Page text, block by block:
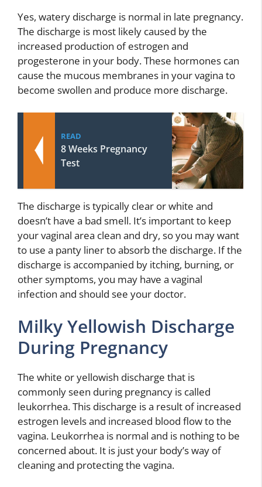
Yes, watery discharge is normal in late pregnancy.
The discharge is most likely caused by the
increased production of estrogen and
progesterone in your body. These hormones can
cause the mucous membranes in your vagina to
become swollen and produce more discharge.
READ
8 Weeks Pregnancy
Test
The discharge is typically clear or white and
doesn’t have a bad smell. It’s important to keep
your vaginal area clean and dry, so you may want
to use a panty liner to absorb the discharge. If the
discharge is accompanied by itching, burning, or
other symptoms, you may have a vaginal
infection and should see your doctor.
Milky Yellowish Discharge
During Pregnancy
The white or yellowish discharge that is
commonly seen during pregnancy is called
leukorrhea. This discharge is a result of increased
estrogen levels and increased blood flow to the
vagina. Leukorrhea is normal and is nothing to be
concerned about. It is just your body’s way of
cleaning and protecting the vagina.